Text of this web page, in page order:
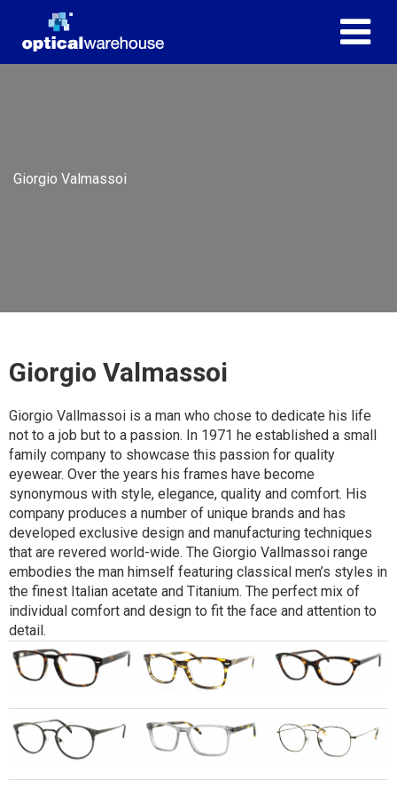
Giorgio Valmassoi
Giorgio Valmassoi
Giorgio Vallmassoi is a man who chose to dedicate his life
not to a job but to a passion. In 1971 he established a small
family company to showcase this passion for quality
eyewear. Over the years his frames have become
synonymous with style, elegance, quality and comfort. His
company produces a number of unique brands and has
developed exclusive design and manufacturing techniques
that are revered world-wide. The Giorgio Vallmassoi range
embodies the man himself featuring classical men’s styles in
the finest Italian acetate and Titanium. The perfect mix of
individual comfort and design to fit the face and attention to
detail.